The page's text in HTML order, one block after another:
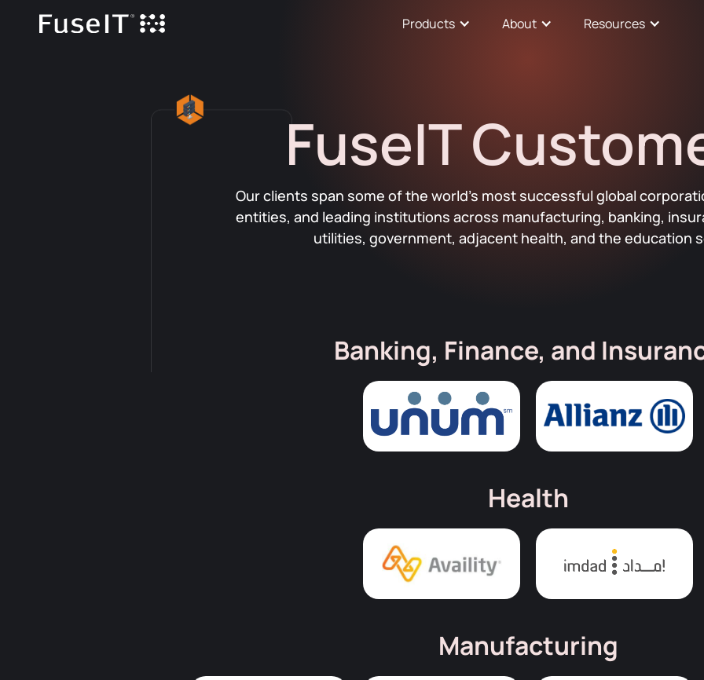
Products About Resources
FuseIT
Our clients span some of the world’s most successful global
entities, and leading institutions across manufacturing, banking,
utilities, government, adjacent health, and the education
Banking, Finance, and
Health
Manufacturing